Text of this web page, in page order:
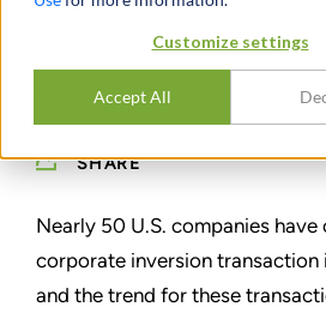
Customize settings
Accept All
JASON MURACO ,JASON EVANS
SEPTEMBER 01, 2014
SHARE
Nearly 50 U.S. companies have
corporate inversion transaction
and the trend for these